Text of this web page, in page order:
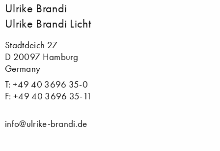
Ulrike Brandi
Ulrike Brandi Licht
Stadtdeich 27
D 20097 Hamburg
Germany
T: +49 40 3696 35-0
F: +49 40 3696 35-11
info@ulrike-brandi.de